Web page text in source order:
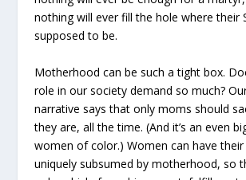
nothing will ever fill the hole where their
supposed to be.
Motherhood can be such a tight box.
role in our society demand so much?
narrative says that only moms should
they are, all the time. (And it’s an even
women of color.) Women can have
uniquely subsumed by motherhood, so